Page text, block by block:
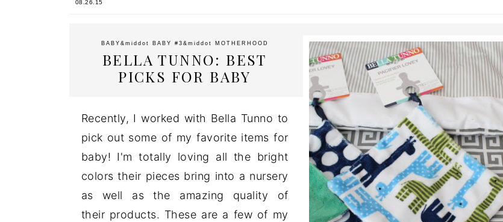
08.26.15
BABY &middot BABY #3 &middot MOTHERHOOD
BELLA TUNNO: BEST
PICKS FOR BABY
Recently, I worked with Bella Tunno to
pick out some of my favorite items for
baby! I'm totally loving all the bright
colors their pieces bring into a nursery
as well as the amazing quality of
their products. These are a few of my